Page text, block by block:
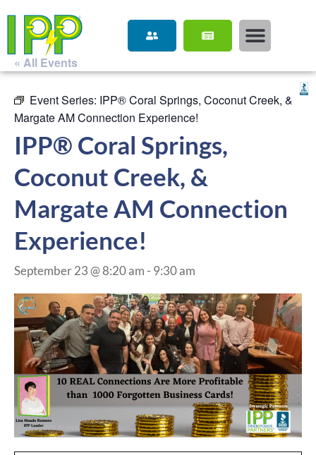
« All Events
Event Series: IPP® Coral Springs, Coconut Creek, &
Margate AM Connection Experience!
IPP® Coral Springs,
Coconut Creek, &
Margate AM Connection
Experience!
September 23 @ 8:20 am - 9:30 am